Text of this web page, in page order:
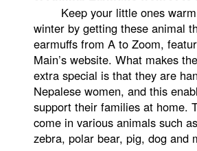
Keep your little ones
winter by getting these animal
earmuffs from A to Zoom,
Main’s website. What makes
extra special is that they are
Nepalese women, and this
support their families at home.
come in various animals such
zebra, polar bear, pig, dog and